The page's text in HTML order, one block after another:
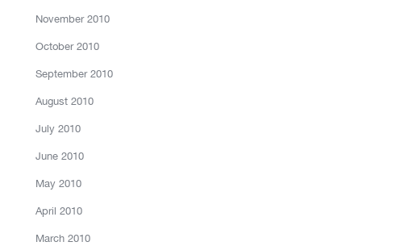
November 2010
October 2010
September 2010
August 2010
July 2010
June 2010
May 2010
April 2010
March 2010